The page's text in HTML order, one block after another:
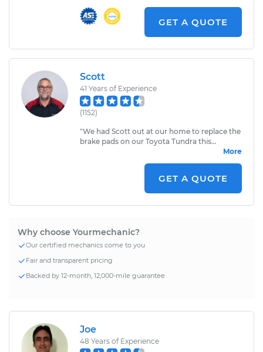
here fixing my car! Matthew I think you left a
socket head wrench here I found it in front of
my car. " GET A QUOTE
Scott
41 Years of Experience
(1152)
"We had Scott out at our home to replace the
brake pads on our Toyota Tundra this
morning. He showed up right on time. Scott
was very friendly, and we appreciate his
More
GET A QUOTE
Why choose Yourmechanic?
Our certified mechanics come to you
Fair and transparent pricing
Backed by 12-month, 12,000-mile guarantee
Joe
48 Years of Experience